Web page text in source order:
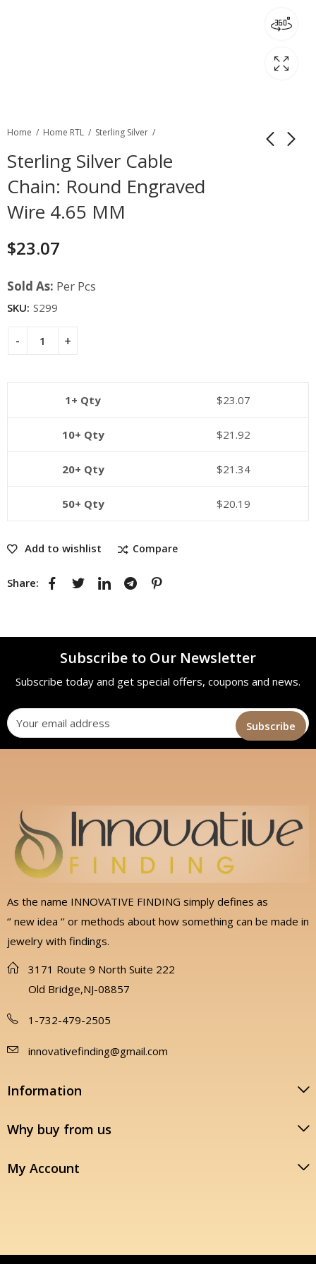
Home Home RTL Sterling Silver
Sterling Silver Cable
Chain: Round Engraved
Wire 4.65 MM
$23.07
Sold As: Per Pcs
1+ Qty $23.07
10+ Qty $21.92
20+ Qty $21.34
50+ Qty $20.19
Add to wishlist Compare
SKU: S299
Share:
Subscribe to Our Newsletter
Subscribe today and get special offers, coupons and news.
As the name INNOVATIVE FINDING simply defines as
‘’ new idea ‘’ or methods about how something can be made in
jewelry with findings.
3171 Route 9 North Suite 222
Old Bridge,NJ-08857
1-732-479-2505
innovativefinding@gmail.com
Information
Why buy from us
My Account